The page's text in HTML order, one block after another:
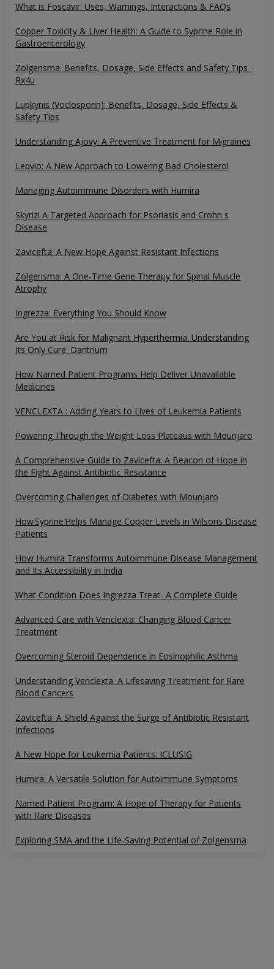
What is Foscavir: Uses, Warnings, Interactions & FAQs
Copper Toxicity & Liver Health: A Guide to Syprine Role in
Gastroenterology
Zolgensma: Benefits, Dosage, Side Effects and Safety Tips -
Rx4u
Lupkynis (Voclosporin): Benefits, Dosage, Side Effects &
Safety Tips
Understanding Ajovy: A Preventive Treatment for Migraines
Leqvio: A New Approach to Lowering Bad Cholesterol
Managing Autoimmune Disorders with Humira
Skyrizi A Targeted Approach for Psoriasis and Crohn s
Disease
Zavicefta: A New Hope Against Resistant Infections
Zolgensma: A One-Time Gene Therapy for Spinal Muscle
Atrophy
Ingrezza: Everything You Should Know
Are You at Risk for Malignant Hyperthermia. Understanding
Its Only Cure: Dantrium
How Named Patient Programs Help Deliver Unavailable
Medicines
VENCLEXTA : Adding Years to Lives of Leukemia Patients
Powering Through the Weight Loss Plateaus with Mounjaro
A Comprehensive Guide to Zavicefta: A Beacon of Hope in
the Fight Against Antibiotic Resistance
Overcoming Challenges of Diabetes with Mounjaro
How Syprine Helps Manage Copper Levels in Wilsons Disease
Patients
How Humira Transforms Autoimmune Disease Management
and Its Accessibility in India
What Condition Does Ingrezza Treat- A Complete Guide
Advanced Care with Venclexta: Changing Blood Cancer
Treatment
Overcoming Steroid Dependence in Eosinophilic Asthma
Understanding Venclexta: A Lifesaving Treatment for Rare
Blood Cancers
Zavicefta: A Shield Against the Surge of Antibiotic Resistant
Infections
A New Hope for Leukemia Patients: ICLUSIG
Humira: A Versatile Solution for Autoimmune Symptoms
Named Patient Program: A Hope of Therapy for Patients
with Rare Diseases
Exploring SMA and the Life-Saving Potential of Zolgensma